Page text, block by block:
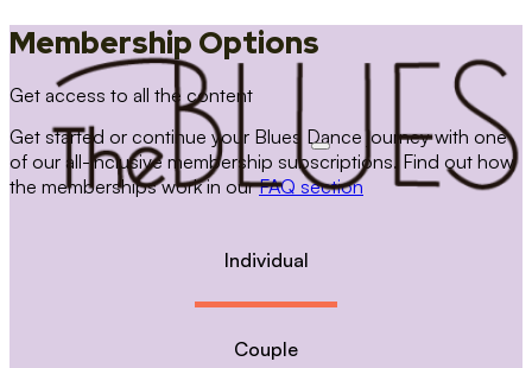
Membership Options
Get access to all the content
Get started or continue your Blues Dance journey with one
of our all-inclusive membership subscriptions. Find out how
the memberships work in ourFAQ section
Individual
Couple